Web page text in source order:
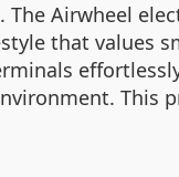
Airwheel
that values
This